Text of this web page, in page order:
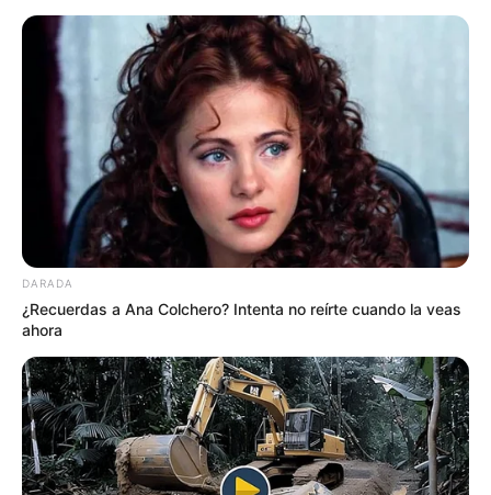
DARADA
¿Recuerdas a Ana Colchero? Intenta no reírte cuando la veas
ahora